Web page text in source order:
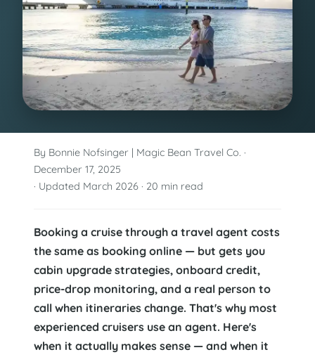
By Bonnie Nofsinger | Magic Bean Travel Co. ·
December 17, 2025
· Updated March 2026 · 20 min read
Booking a cruise through a travel agent costs
the same as booking online — but gets you
cabin upgrade strategies, onboard credit,
price-drop monitoring, and a real person to
call when itineraries change. That's why most
experienced cruisers use an agent. Here's
when it actually makes sense — and when it